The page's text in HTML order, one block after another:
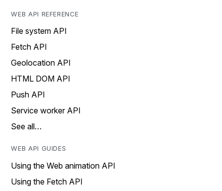
WEB API REFERENCE
File system API
Fetch API
Geolocation API
HTML DOM API
Push API
Service worker API
See all…
WEB API GUIDES
Using the Web animation API
Using the Fetch API